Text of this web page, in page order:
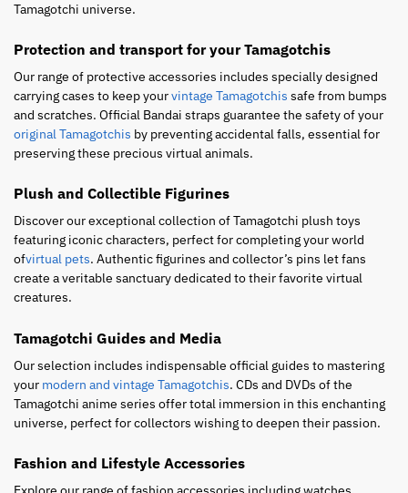
Tamagotchi universe.
Protection and transport for your Tamagotchis
Our range of protective accessories includes specially designed
carrying cases to keep yourvintage Tamagotchis safe from bumps
and scratches. Official Bandai straps guarantee the safety of your
original Tamagotchis by preventing accidental falls, essential for
preserving these precious virtual animals.
Plush and Collectible Figurines
Discover our exceptional collection of Tamagotchi plush toys
featuring iconic characters, perfect for completing your world
ofvirtual pets. Authentic figurines and collector’s pins let fans
create a veritable sanctuary dedicated to their favorite virtual
creatures.
Tamagotchi Guides and Media
Our selection includes indispensable official guides to mastering
your modern and vintage Tamagotchis. CDs and DVDs of the
Tamagotchi anime series offer total immersion in this enchanting
universe, perfect for collectors wishing to deepen their passion.
Fashion and Lifestyle Accessories